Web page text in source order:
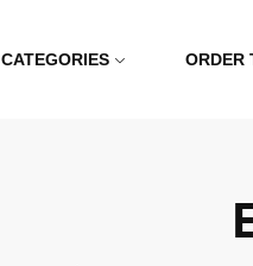
CATEGORIES ORDER